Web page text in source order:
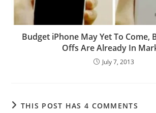
Budget iPhone May Yet To Come,
Offs Are Already In
July 7, 2013
THIS POST HAS 4 COMMENTS